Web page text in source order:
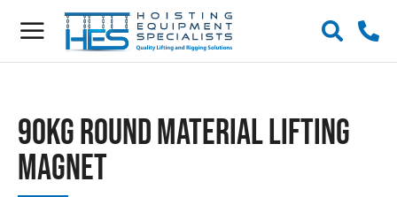
90kg Round Material Lifting
Magnet